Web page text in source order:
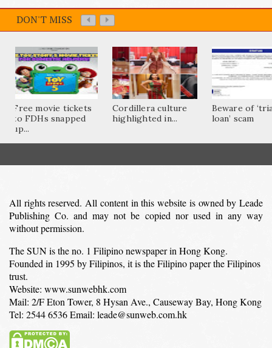
DON'T MISS
Free movie tickets
to FDHs snapped
up...
Cordillera culture
highlighted in...
Beware of
loan’ scam
All rights reserved. All content in this website is owned by Leade
Publishing Co. and may not be copied nor used in any way
without permission.
The SUN is the no. 1 Filipino newspaper in Hong Kong.
Founded in 1995 by Filipinos, it is the Filipino paper the Filipinos
trust.
Website: www.sunwebhk.com
Mail: 2/F Eton Tower, 8 Hysan Ave., Causeway Bay, Hong Kong
Tel: 2544 6536 Email: leade@sunweb.com.hk